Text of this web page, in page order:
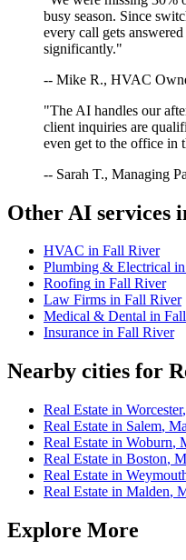
busy season. Since
every call gets
significantly."
-- Mike R., HVAC
"The AI handles our
client inquiries are
even get to the office in
-- Sarah T., Managing
Other AI services
HVAC in Fall River
Plumbing & Electrical in
Roofing in Fall River
Law Firms in Fall River
Medical & Dental in
Insurance in Fall River
Nearby cities for
Real Estate in Worcester,
Real Estate in Salem,
Real Estate in Woburn,
Real Estate in Boston,
Real Estate in
Real Estate in Malden,
Explore More